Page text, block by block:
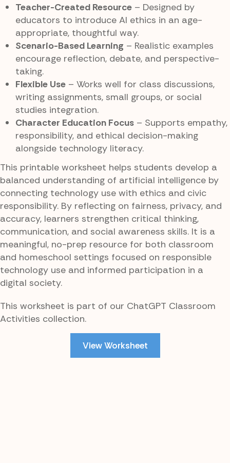
Teacher-Created Resource – Designed by
educators to introduce AI ethics in an age-
appropriate, thoughtful way.
Scenario-Based Learning – Realistic examples
encourage reflection, debate, and perspective-
taking.
Flexible Use – Works well for class discussions,
writing assignments, small groups, or social
studies integration.
Character Education Focus – Supports empathy,
responsibility, and ethical decision-making
alongside technology literacy.
This printable worksheet helps students develop a
balanced understanding of artificial intelligence by
connecting technology use with ethics and civic
responsibility. By reflecting on fairness, privacy, and
accuracy, learners strengthen critical thinking,
communication, and social awareness skills. It is a
meaningful, no-prep resource for both classroom
and homeschool settings focused on responsible
technology use and informed participation in a
digital society.
This worksheet is part of our ChatGPT Classroom
Activities collection.
View Worksheet